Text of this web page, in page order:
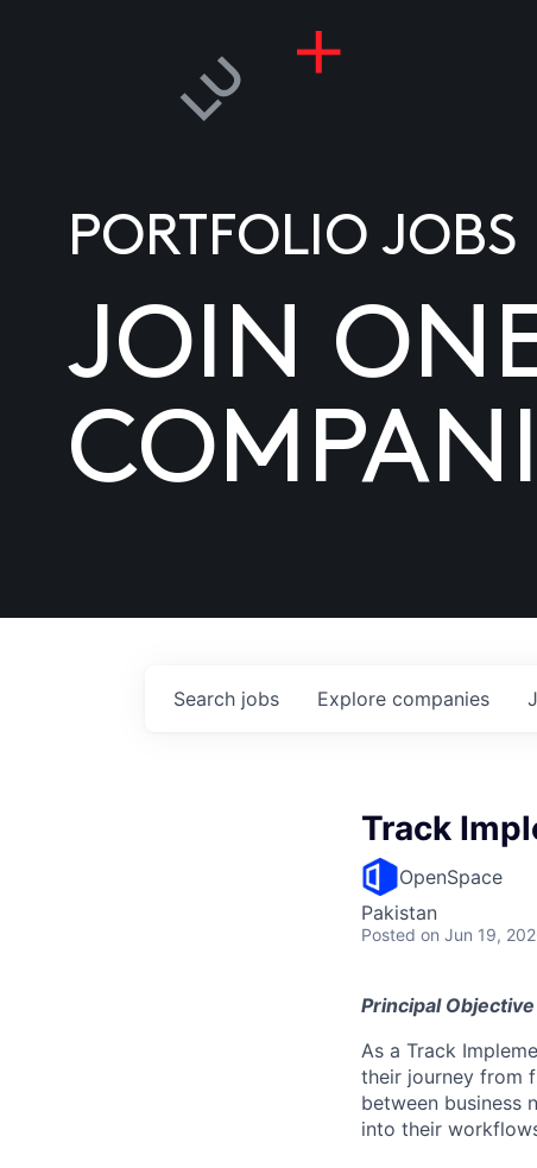
PORTFOLIO JOBS
JOIN
Search jobs Explore companies
Track
OpenSpace
Pakistan
Posted on Jun 19,
Principal
As a Track
their journey from
between business
into their